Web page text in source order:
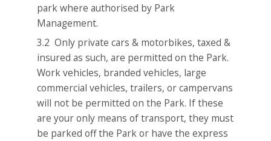
park where authorised by Park
Management.
3.2 Only private cars & motorbikes, taxed &
insured as such, are permitted on the Park.
Work vehicles, branded vehicles, large
commercial vehicles, trailers, or campervans
will not be permitted on the Park. If these
are your only means of transport, they must
be parked off the Park or have the express